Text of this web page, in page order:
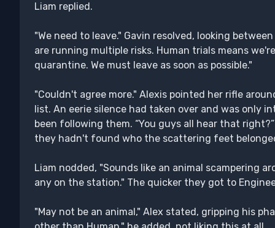
Liam replied.
"We need to leave." Gavin resolved, looking
are running multiple risks. Human trials means
quarantine. We must leave as soon as possible."
"Couldn't agree more." Alexis pointed her rifle
list. An eerie silence had taken over and was only
been following them. “You guys all hear that
they hadn't found who the scattering feet
Liam nodded, "Sounds like an animal scampering
any on the station." The quicker they got to
"May not be an animal," Alex stated, gripping his